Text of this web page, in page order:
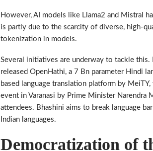
However, AI models like Llama2 and Mistral
is partly due to the scarcity of diverse, high-
tokenization in models.
Several initiatives are underway to tackle this.
released OpenHathi, a 7 Bn parameter Hindi
based language translation platform by
event in Varanasi by Prime Minister
attendees. Bhashini aims to break language
Indian languages.
Democratization of